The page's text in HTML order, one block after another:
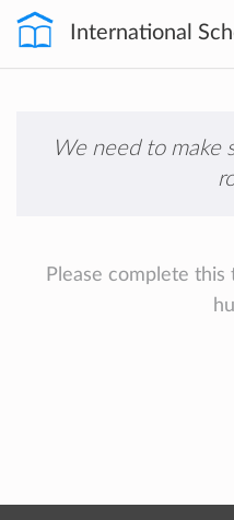
International
We need to make
Please complete